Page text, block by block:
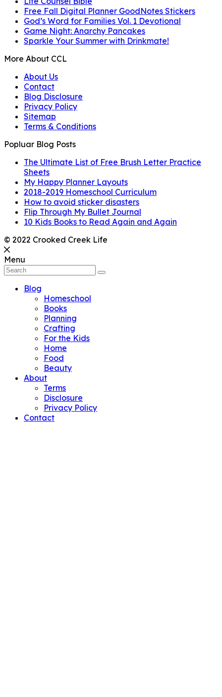
Free Fall Digital Planner GoodNotes Stickers
God’s Word for Families Vol. 1 Devotional
Game Night: Anarchy Pancakes
Sparkle Your Summer with Drinkmate!
More About CCL
About Us
Contact
Blog Disclosure
Privacy Policy
Sitemap
Terms & Conditions
Popluar Blog Posts
The Ultimate List of Free Brush Letter Practice
Sheets
My Happy Planner Layouts
2018-2019 Homeschool Curriculum
How to avoid sticker disasters
Flip Through My Bullet Journal
10 Kids Books to Read Again and Again
© 2022 Crooked Creek Life
Menu
Blog
Homeschool
Books
Planning
Crafting
For the Kids
Home
Food
Beauty
About
Terms
Disclosure
Privacy Policy
Contact